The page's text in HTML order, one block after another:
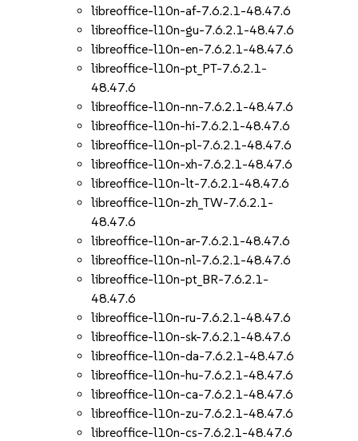
libreoffice-l10n-af-7.6.2.1-48.47.6
libreoffice-l10n-gu-7.6.2.1-48.47.6
libreoffice-l10n-en-7.6.2.1-48.47.6
libreoffice-l10n-pt_PT-7.6.2.1-
48.47.6
libreoffice-l10n-nn-7.6.2.1-48.47.6
libreoffice-l10n-hi-7.6.2.1-48.47.6
libreoffice-l10n-pl-7.6.2.1-48.47.6
libreoffice-l10n-xh-7.6.2.1-48.47.6
libreoffice-l10n-lt-7.6.2.1-48.47.6
libreoffice-l10n-zh_TW-7.6.2.1-
48.47.6
libreoffice-l10n-ar-7.6.2.1-48.47.6
libreoffice-l10n-nl-7.6.2.1-48.47.6
libreoffice-l10n-pt_BR-7.6.2.1-
48.47.6
libreoffice-l10n-ru-7.6.2.1-48.47.6
libreoffice-l10n-sk-7.6.2.1-48.47.6
libreoffice-l10n-da-7.6.2.1-48.47.6
libreoffice-l10n-hu-7.6.2.1-48.47.6
libreoffice-l10n-ca-7.6.2.1-48.47.6
libreoffice-l10n-zu-7.6.2.1-48.47.6
libreoffice-l10n-cs-7.6.2.1-48.47.6